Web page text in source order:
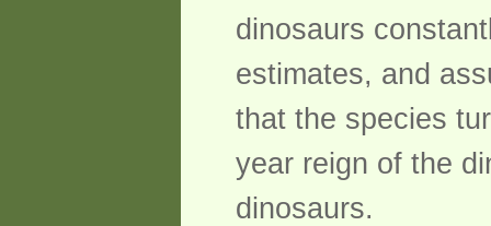
dinosaurs
estimates, and
that the species
year reign of the
dinosaurs.